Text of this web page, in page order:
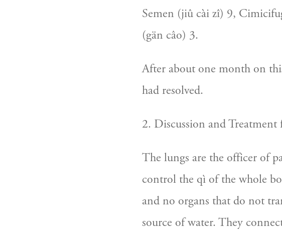
Semen (jiû cài zî) 9,
(gän câo) 3.
After about one month on
had resolved.
2. Discussion and
The lungs are the officer of
control the qì of the whole
and no organs that do not
source of water. They